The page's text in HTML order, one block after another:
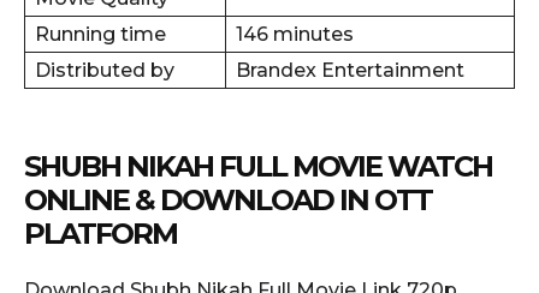
Running time
146 minutes
Distributed by
Brandex Entertainment
SHUBH NIKAH FULL MOVIE WATCH
ONLINE & DOWNLOAD IN OTT
PLATFORM